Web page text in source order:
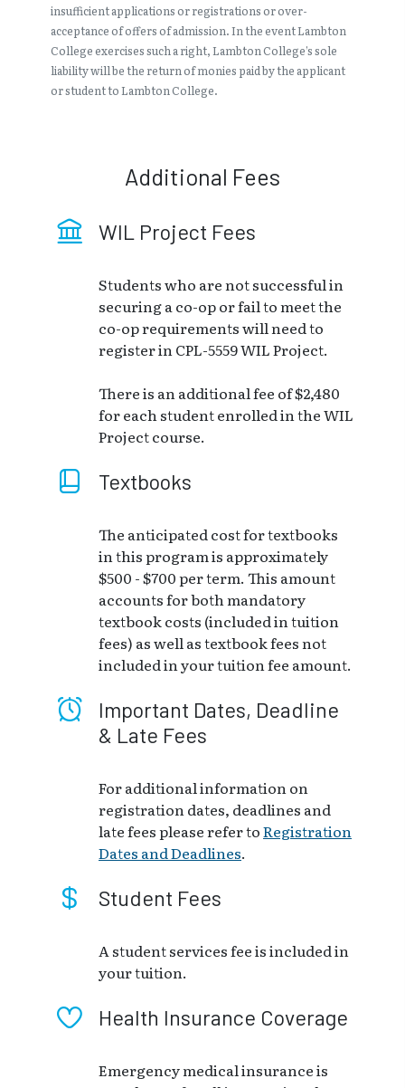
insufficient applications or registrations or over-
acceptance of offers of admission. In the event Lambton
College exercises such a right, Lambton College’s sole
liability will be the return of monies paid by the applicant
or student to Lambton College.
Additional Fees
WIL Project Fees
Students who are not successful in
securing a co-op or fail to meet the
co-op requirements will need to
register in CPL-5559 WIL Project.
There is an additional fee of $2,480
for each student enrolled in the WIL
Project course.
Textbooks
The anticipated cost for textbooks
in this program is approximately
$500 - $700 per term. This amount
accounts for both mandatory
textbook costs (included in tuition
fees) as well as textbook fees not
included in your tuition fee amount.
Important Dates, Deadline
& Late Fees
For additional information on
registration dates, deadlines and
late fees please refer toRegistration
Dates and Deadlines.
Student Fees
A student services fee is included in
your tuition.
Health Insurance Coverage
Emergency medical insurance is